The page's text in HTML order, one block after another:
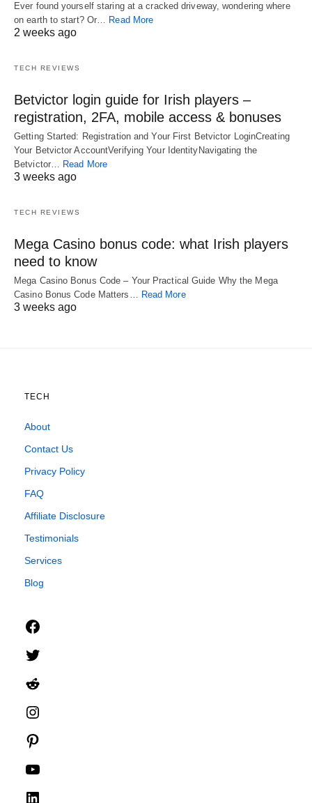
Ever found yourself staring at a cracked driveway, wondering where
on earth to start? Or… Read More
2 weeks ago
TECH REVIEWS
Betvictor login guide for Irish players –
registration, 2FA, mobile access & bonuses
Getting Started: Registration and Your First Betvictor LoginCreating
Your Betvictor AccountVerifying Your IdentityNavigating the
Betvictor… Read More
3 weeks ago
TECH REVIEWS
Mega Casino bonus code: what Irish players
need to know
Mega Casino Bonus Code – Your Practical Guide Why the Mega
Casino Bonus Code Matters… Read More
3 weeks ago
TECH
About
Contact Us
Privacy Policy
FAQ
Affiliate Disclosure
Testimonials
Services
Blog